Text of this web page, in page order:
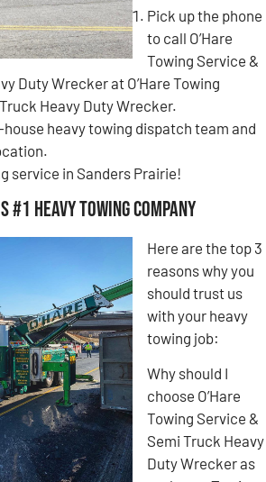
Pick up the phone
to call O’Hare
Towing Service &
Duty Wrecker at O’Hare Towing
Heavy Duty Wrecker.
heavy towing dispatch team and
service in Sanders Prairie!
#1 Heavy Towing Company
Here are the top 3
reasons why you
should trust us
with your heavy
towing job:
Why should I
choose O’Hare
Towing Service &
Semi Truck Heavy
Duty Wrecker as